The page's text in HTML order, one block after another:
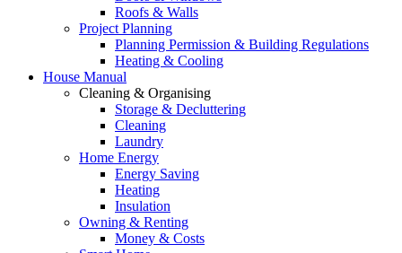
Roofs & Walls
Project Planning
Planning Permission & Building Regulations
Heating & Cooling
House Manual
Cleaning & Organising
Storage & Decluttering
Cleaning
Laundry
Home Energy
Energy Saving
Heating
Insulation
Owning & Renting
Money & Costs